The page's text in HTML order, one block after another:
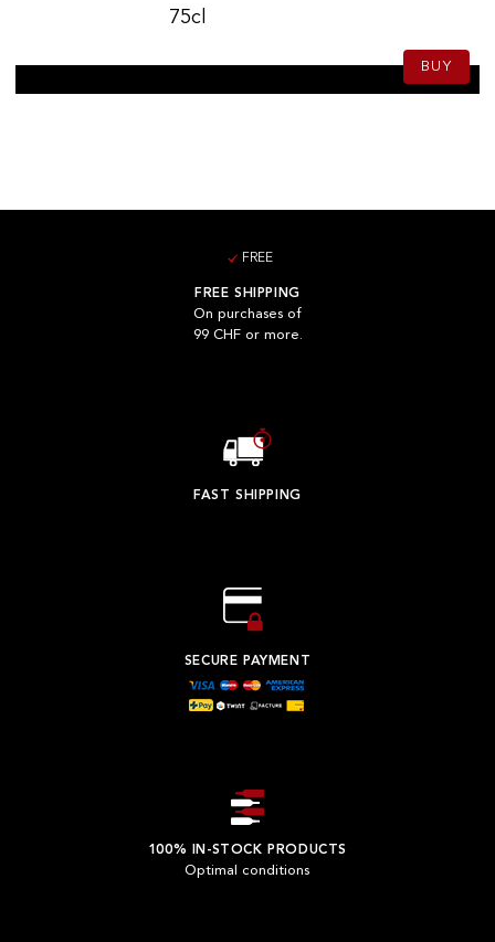
75cl
BUY
FREE
FREE SHIPPING
On purchases of
99 CHF or more.
FAST SHIPPING
SECURE PAYMENT
100% IN-STOCK PRODUCTS
Optimal conditions